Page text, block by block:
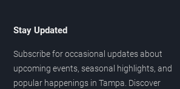
Stay Updated
Subscribe for occasional updates about
upcoming events, seasonal highlights, and
popular happenings in Tampa. Discover